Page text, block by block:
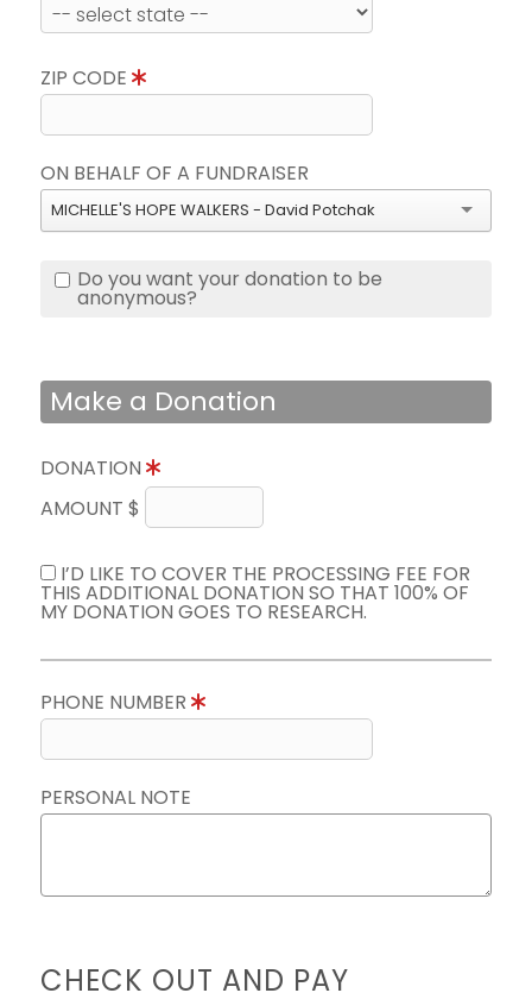
ZIP CODE
ON BEHALF OF A FUNDRAISER
MICHELLE'S HOPE WALKERS - David Potchak
Do you want your donation to be
anonymous?
Make a Donation
DONATION
AMOUNT $
I’D LIKE TO COVER THE PROCESSING FEE FOR
THIS ADDITIONAL DONATION SO THAT 100% OF
MY DONATION GOES TO RESEARCH.
PHONE NUMBER
PERSONAL NOTE
CHECK OUT AND PAY